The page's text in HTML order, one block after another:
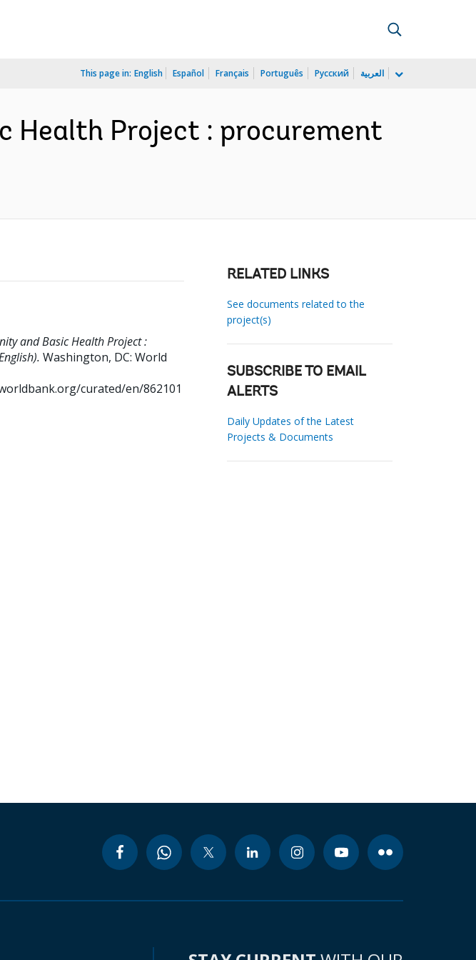
This page in: English Español Français Português Русский العربية
Health Project : procurement
and Basic Health Project :
Washington, DC: World
curated/en/862101
RELATED LINKS
See documents related to the
project(s)
SUBSCRIBE TO EMAIL
ALERTS
Daily Updates of the Latest
Projects & Documents